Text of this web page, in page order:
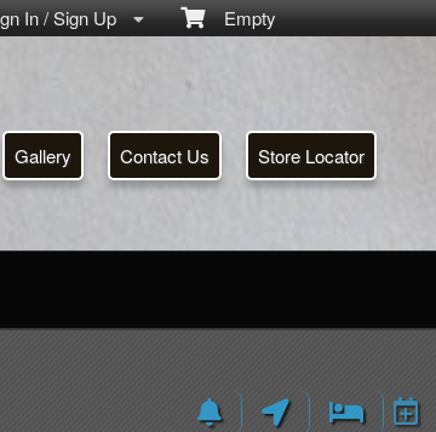
Empty
In / Sign Up
Gallery Contact Us Store Locator